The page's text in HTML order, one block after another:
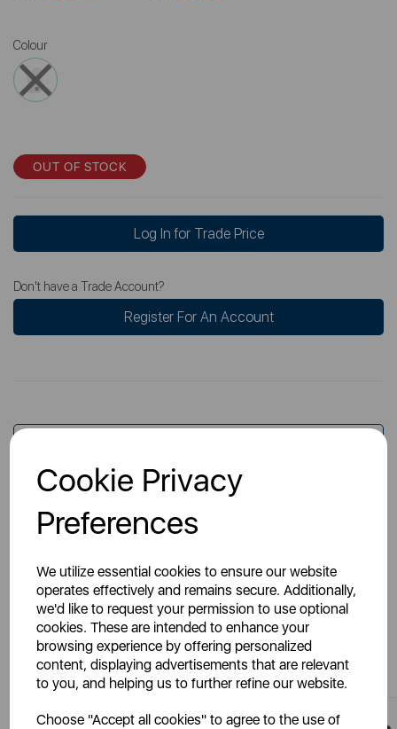
Cookie Privacy
Preferences
We utilize essential cookies to ensure our website
operates effectively and remains secure. Additionally,
we'd like to request your permission to use optional
cookies. These are intended to enhance your
browsing experience by offering personalized
content, displaying advertisements that are relevant
to you, and helping us to further refine our website.
Choose "Accept all cookies" to agree to the use of
Colour
OUT OF STOCK
Log In for Trade Price
Don't have a Trade Account?
Register For An Account
Specs
You May Also Like